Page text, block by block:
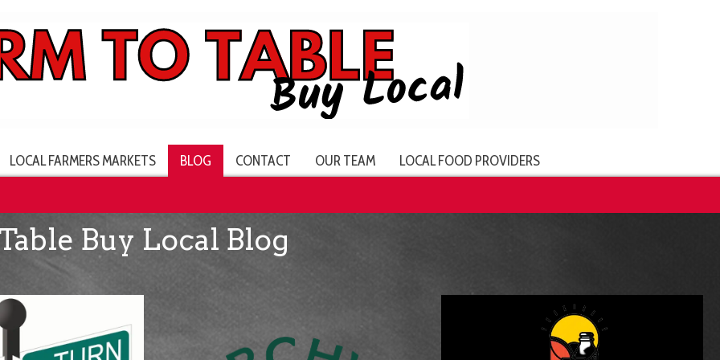
LOCAL FARMERS MARKETS BLOG CONTACT OUR TEAM LOCAL FOOD PROVIDERS
Buy Local Blog